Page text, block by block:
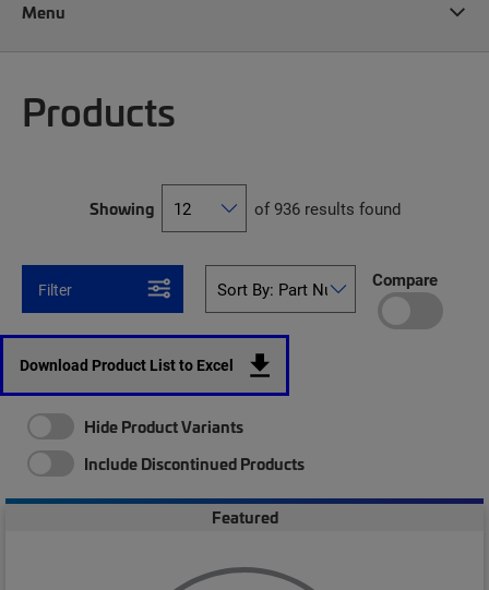
Menu
Products
Showing of 936 results found
Filter Compare
Download Product List to Excel
Hide Product Variants
Include Discontinued Products
Featured